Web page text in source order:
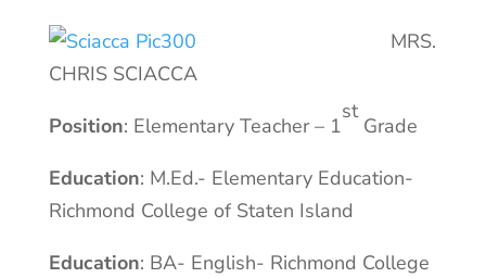
MRS.
CHRIS SCIACCA
Position: Elementary Teacher – 1
st
Grade
Education: M.Ed.- Elementary Education-
Richmond College of Staten Island
Education: BA- English- Richmond College